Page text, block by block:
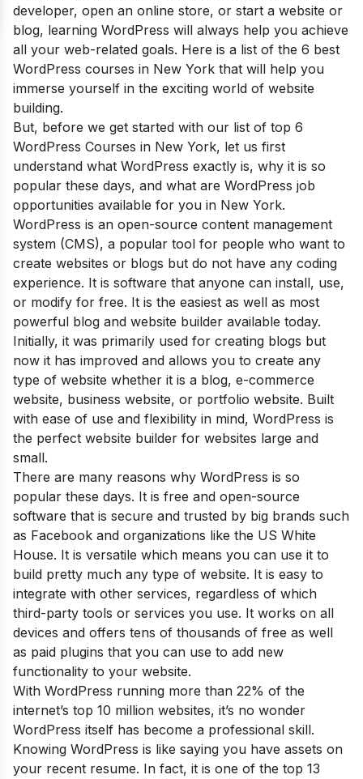
developer, open an online store, or start a website or
blog, learning WordPress will always help you achieve
all your web-related goals. Here is a list of the 6 best
WordPress courses in New York that will help you
immerse yourself in the exciting world of website
building.
But, before we get started with our list of top 6
WordPress Courses in New York, let us first
understand what WordPress exactly is, why it is so
popular these days, and what are WordPress job
opportunities available for you in New York.
WordPress is an open-source content management
system (CMS), a popular tool for people who want to
create websites or blogs but do not have any coding
experience. It is software that anyone can install, use,
or modify for free. It is the easiest as well as most
powerful blog and website builder available today.
Initially, it was primarily used for creating blogs but
now it has improved and allows you to create any
type of website whether it is a blog, e-commerce
website, business website, or portfolio website. Built
with ease of use and flexibility in mind, WordPress is
the perfect website builder for websites large and
small.
There are many reasons why WordPress is so
popular these days. It is free and open-source
software that is secure and trusted by big brands such
as Facebook and organizations like the US White
House. It is versatile which means you can use it to
build pretty much any type of website. It is easy to
integrate with other services, regardless of which
third-party tools or services you use. It works on all
devices and offers tens of thousands of free as well
as paid plugins that you can use to add new
functionality to your website.
With WordPress running more than 22% of the
internet’s top 10 million websites, it’s no wonder
WordPress itself has become a professional skill.
Knowing WordPress is like saying you have assets on
your recent resume. In fact, it is one of the top 13